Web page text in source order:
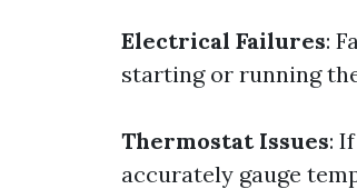
Electrical Failures:
starting or running
Thermostat Issues:
accurately gauge